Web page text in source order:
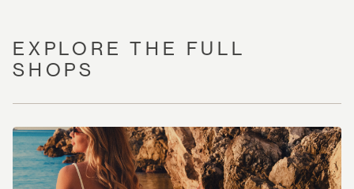
EXPLORE THE FULL
SHOPS